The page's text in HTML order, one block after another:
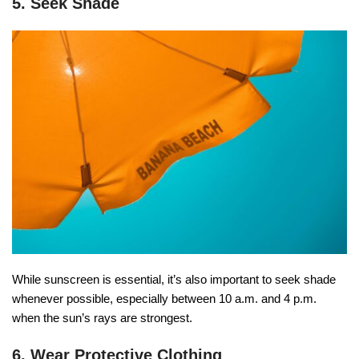
While sunscreen is essential, it’s also important to seek shade
whenever possible, especially between 10 a.m. and 4 p.m.
when the sun’s rays are strongest.
6. Wear Protective Clothing